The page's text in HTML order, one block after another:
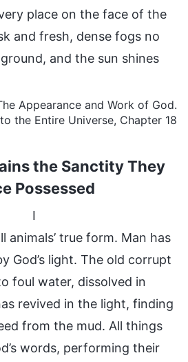
place on the face of the
and fresh, dense fogs no
and the sun shines
Appearance and Work of God.
to the Entire Universe, Chapter 18
the Sanctity They
Possessed
I
animals’ true form. Man has
God’s light. The old corrupt
foul water, dissolved in
revived in the light, finding
from the mud. All things
words, performing their